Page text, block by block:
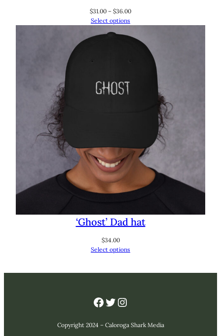
$31.00 – $36.00Price
through
$36.00
Select options
‘Ghost’ Dad hat
$34.00
Select options
Facebook
Twitter
Instagram
Copyright 2024 – Caloroga Shark Media